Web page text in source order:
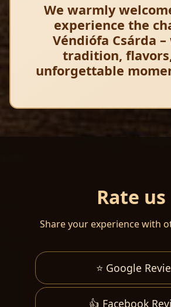
We warmly
experience the
Véndiófa Csárda
tradition,
unforgettable
Rate us
Share your experience with
⭐ Google
👍 Facebook